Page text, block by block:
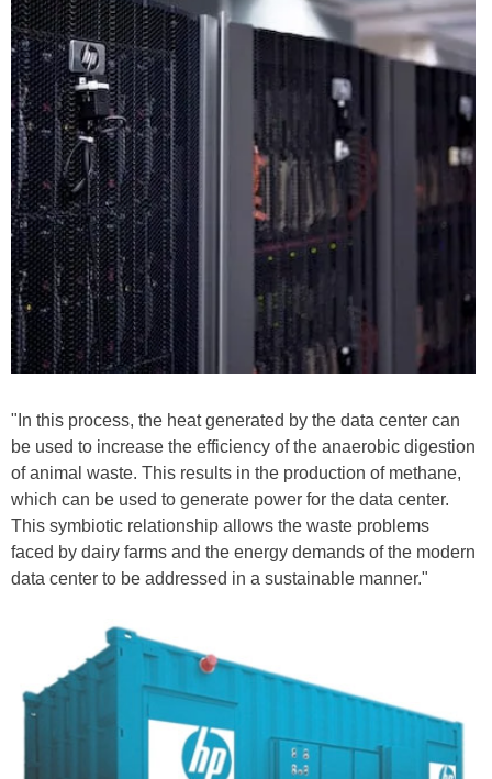
"In this process, the heat generated by the data center can
be used to increase the efficiency of the anaerobic digestion
of animal waste. This results in the production of methane,
which can be used to generate power for the data center.
This symbiotic relationship allows the waste problems
faced by dairy farms and the energy demands of the modern
data center to be addressed in a sustainable manner."